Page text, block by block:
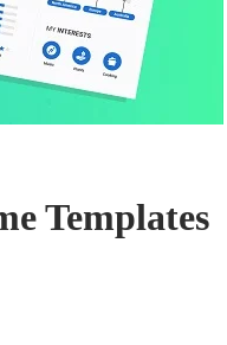
Templates